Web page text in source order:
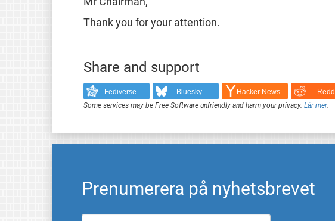
Thank you for your attention.
Share and support
Fediverse Bluesky Hacker News
Some services may be Free Software unfriendly and harm your privacy. Lär mer.
Prenumerera på nyhetsbrevet